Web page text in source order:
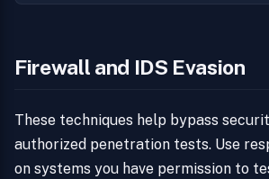
Firewall and IDS Evasion
These techniques help bypass
authorized penetration tests. Use
on systems you have permission to